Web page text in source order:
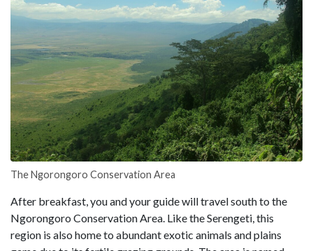
The Ngorongoro Conservation Area
After breakfast, you and your guide will travel south to the
Ngorongoro Conservation Area. Like the Serengeti, this
region is also home to abundant exotic animals and plains